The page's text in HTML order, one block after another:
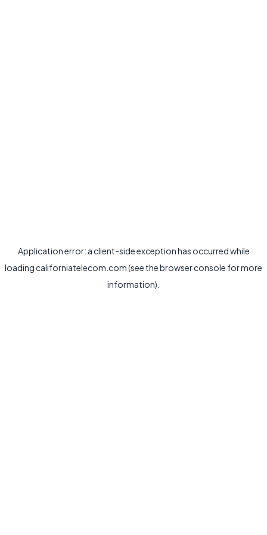
Application error: aclient-side exception has occurred while
loadingcaliforniatelecom.com(see thebrowser console for more
information).